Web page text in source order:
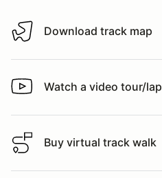
Download track map
Download track map
Watch a video tour/lap
Watch a video tour/lap
Buy virtual track walk
Buy virtual track walk